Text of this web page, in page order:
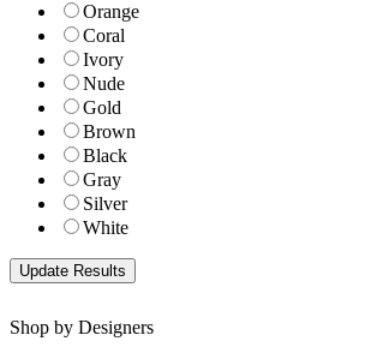
Orange
Coral
Ivory
Nude
Gold
Brown
Black
Gray
Silver
White
Shop by Designers